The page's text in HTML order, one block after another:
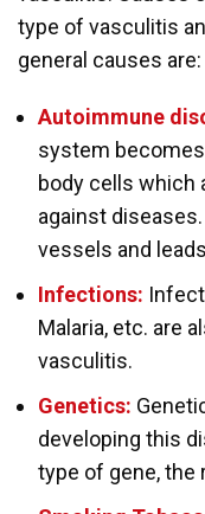
type of vasculitis
general causes are:
Autoimmune
system
body cells which
against
vessels and
Infections:
Malaria, etc. are
vasculitis.
Genetics:
developing this
type of gene, the